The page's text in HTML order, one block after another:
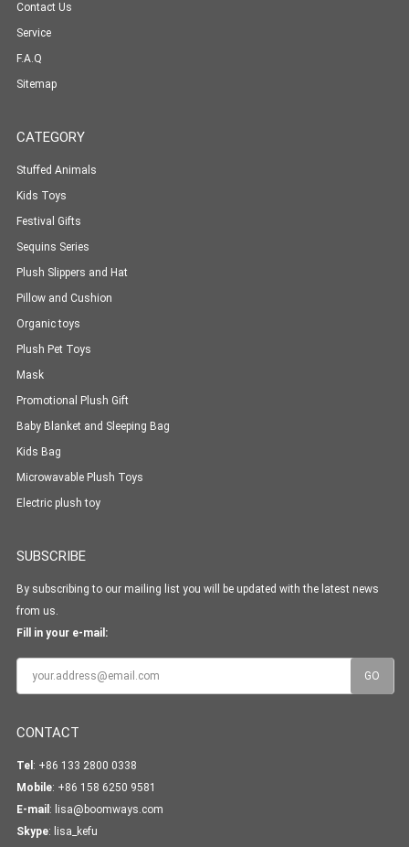
Contact Us
Service
F.A.Q
Sitemap
CATEGORY
Stuffed Animals
Kids Toys
Festival Gifts
Sequins Series
Plush Slippers and Hat
Pillow and Cushion
Organic toys
Plush Pet Toys
Mask
Promotional Plush Gift
Baby Blanket and Sleeping Bag
Kids Bag
Microwavable Plush Toys
Electric plush toy
SUBSCRIBE
By subscribing to our mailing list you will be updated with the latest news
from us.
Fill in your e-mail:
CONTACT
Tel : +86 133 2800 0338
Mobile: +86 158 6250 9581
E-mail : lisa@boomways.com
Skype: lisa_kefu